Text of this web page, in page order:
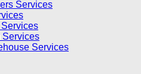
Services
Services
Services